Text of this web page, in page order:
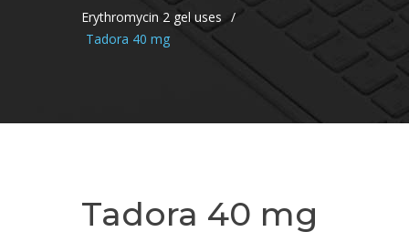
ALCOHOLISM
Erythromycin 2 gel uses /
Tadora 40 mg
Tadora 40 mg